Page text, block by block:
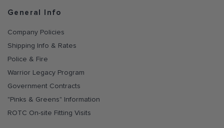
General Info
Company Policies
Shipping Info & Rates
Police & Fire
Warrior Legacy Program
Government Contracts
"Pinks & Greens" Information
ROTC On-site Fitting Visits